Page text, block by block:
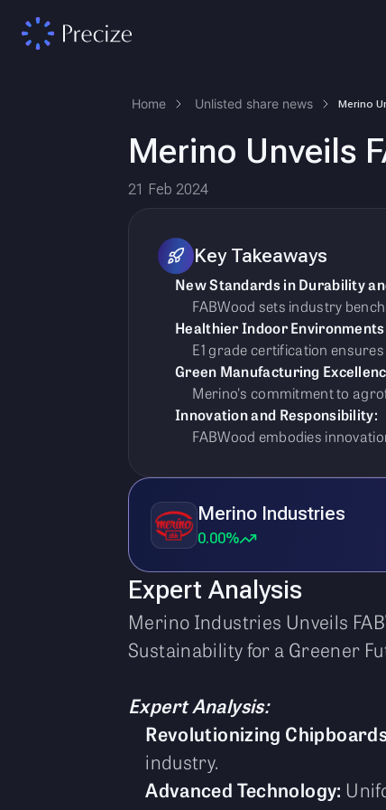
Home Unlisted share news
Merino Unveils
21 Feb 2024
Key Takeaways
New Standards in Durability
FABWood sets industry
Healthier Indoor
E1 grade certification
Green Manufacturing
Merino's commitment to
Innovation and Responsibility:
FABWood embodies
Merino Industries
0.00%
Expert Analysis
Merino Industries Unveils
Sustainability for a Greener
Expert Analysis:
Revolutionizing
industry.
Advanced Technology: